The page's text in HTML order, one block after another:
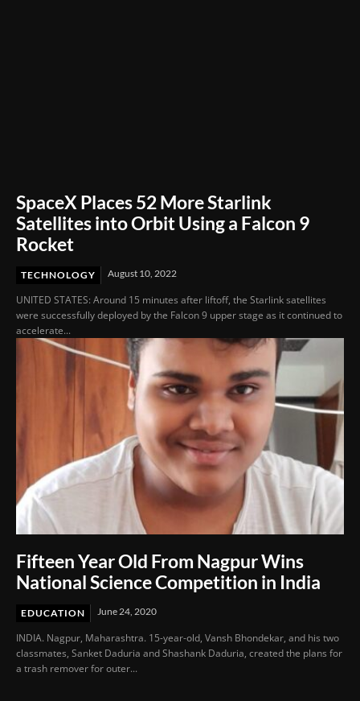
SpaceX Places 52 More Starlink
Satellites into Orbit Using a Falcon 9
Rocket
TECHNOLOGY August 10, 2022
UNITED STATES: Around 15 minutes after liftoff, the Starlink satellites
were successfully deployed by the Falcon 9 upper stage as it continued to
accelerate...
Fifteen Year Old From Nagpur Wins
National Science Competition in India
EDUCATION June 24, 2020
INDIA. Nagpur, Maharashtra. 15-year-old, Vansh Bhondekar, and his two
classmates, Sanket Daduria and Shashank Daduria, created the plans for
a trash remover for outer...